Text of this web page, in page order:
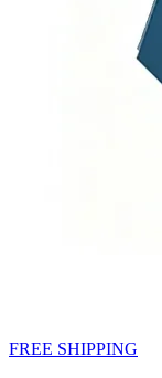
FREE SHIPPING